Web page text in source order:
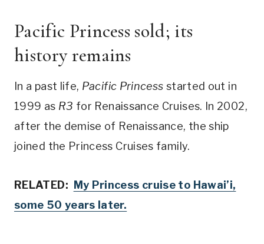
Pacific Princess sold; its
history remains
In a past life, Pacific Princess started out in
1999 as R3 for Renaissance Cruises. In 2002,
after the demise of Renaissance, the ship
joined the Princess Cruises family.
RELATED: My Princess cruise to Hawai’i,
some 50 years later.